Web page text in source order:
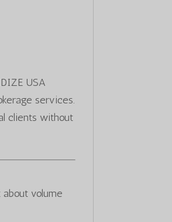
USA
services.
clients without
about volume